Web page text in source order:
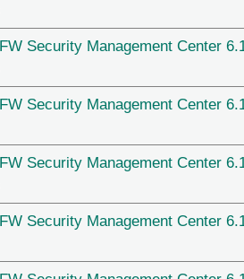
Security Management Center
Security Management Center
Security Management Center
Security Management Center